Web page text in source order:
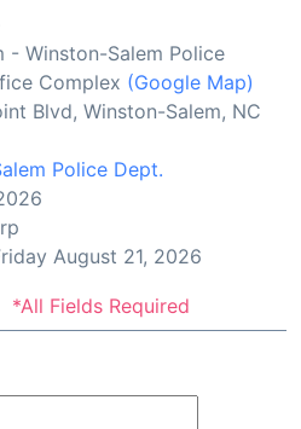
- Winston-Salem Police
Complex (Google Map)
Blvd, Winston-Salem, NC
Police Dept.
August 21, 2026
*All Fields Required